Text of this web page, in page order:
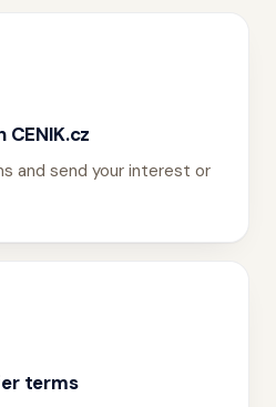
and send your interest or
terms